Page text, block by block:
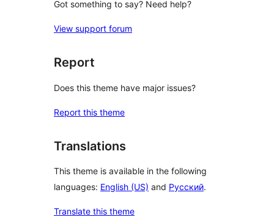
Got something to say? Need help?
View support forum
Report
Does this theme have major issues?
Report this theme
Translations
This theme is available in the following
languages: English (US) and Русский.
Translate this theme